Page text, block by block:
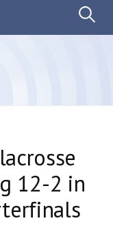
Search
12-2 in